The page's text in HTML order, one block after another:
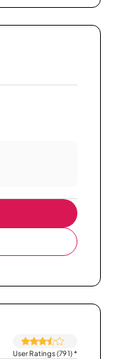
User Ratings (791)*